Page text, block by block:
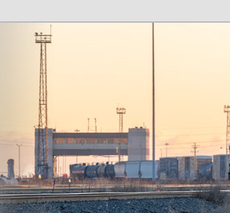
Company of Chicago